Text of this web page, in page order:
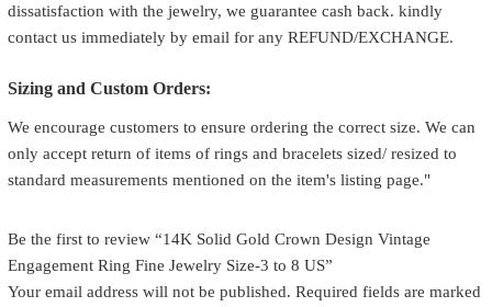
dissatisfaction with the jewelry, we guarantee cash back. kindly
contact us immediately by email for any REFUND/EXCHANGE.
Sizing and Custom Orders:
We encourage customers to ensure ordering the correct size. We can
only accept return of items of rings and bracelets sized/ resized to
standard measurements mentioned on the item's listing page."
Be the first to review “14K Solid Gold Crown Design Vintage
Engagement Ring Fine Jewelry Size-3 to 8 US”
Your email address will not be published. Required fields are marked